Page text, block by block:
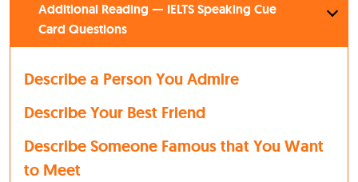
Additional Reading — IELTS Speaking Cue
Card Questions
Describe a Person You Admire
Describe Your Best Friend
Describe Someone Famous that You Want
to Meet